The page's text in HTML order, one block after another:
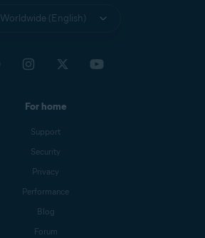
Worldwide (English)
For home
Support
Security
Privacy
Performance
Blog
Forum